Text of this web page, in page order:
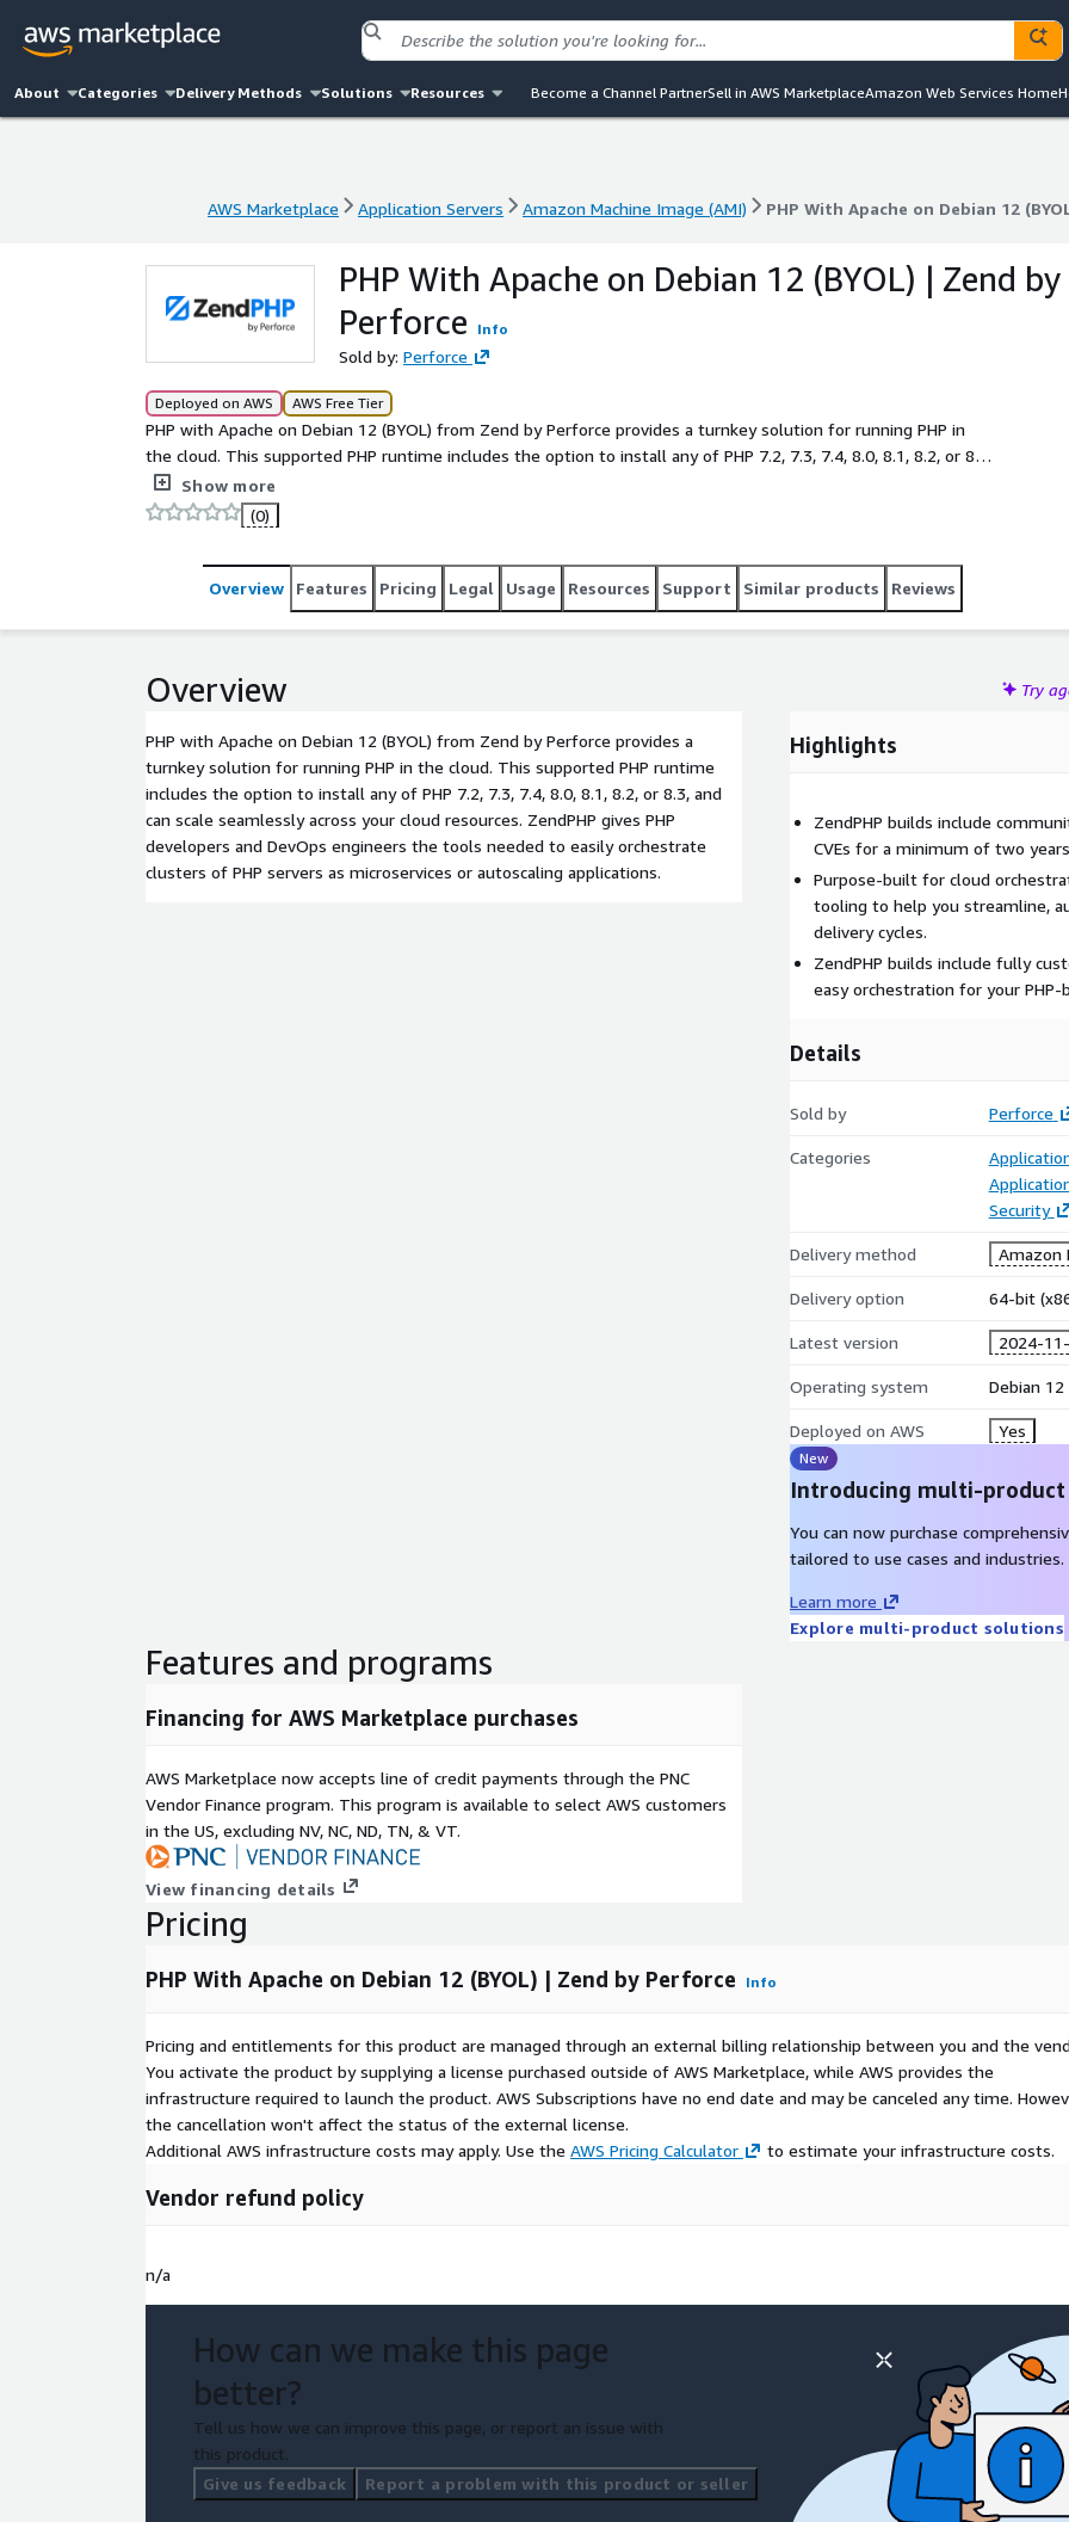
About Categories Delivery Methods Solutions Resources Become a Channel PartnerSell in AWS MarketplaceAmazon Web Services Home
AWS Marketplace Application Servers Amazon Machine Image (AMI) PHP With Apache on Debian 12
AWS Marketplace Application Servers Amazon Machine Image (AMI) PHP With Apache on Debian 12
PHP With Apache on Debian 12 (BYOL) | Zend by
Perforce
Info
Sold by: Perforce
Deployed on AWS AWS Free Tier
PHP with Apache on Debian 12 (BYOL) from Zend by Perforce provides a turnkey solution for running PHP in
the cloud. This supported PHP runtime includes the option to install any of PHP 7.2, 7.3, 7.4, 8.0, 8.1, 8.2, or 8.3,
and can scale seamlessly across your cloud resources.
Show more
(0)
Overview Features Pricing Legal Usage Resources Support Similar products Reviews
Overview Try
PHP with Apache on Debian 12 (BYOL) from Zend by Perforce provides a
turnkey solution for running PHP in the cloud. This supported PHP runtime
includes the option to install any of PHP 7.2, 7.3, 7.4, 8.0, 8.1, 8.2, or 8.3, and
can scale seamlessly across your cloud resources. ZendPHP gives PHP
developers and DevOps engineers the tools needed to easily orchestrate
clusters of PHP servers as microservices or autoscaling applications.
Highlights
ZendPHP builds include
CVEs for a minimum of two
Purpose-built for cloud
tooling to help you streamline,
delivery cycles.
ZendPHP builds include fully
easy orchestration for your
Details
Sold by Perforce
Categories
Security
Delivery method Amazon
Delivery option 64-bit
Latest version 2024-
Operating system Debian 12
Deployed on AWS Yes
New
Introducing multi-
You can now purchase
tailored to use cases and industries.
Learn more
Explore multi-product solutions
Features and programs
Financing for AWS Marketplace purchases
AWS Marketplace now accepts line of credit payments through the PNC
Vendor Finance program. This program is available to select AWS customers
in the US, excluding NV, NC, ND, TN, & VT.
View financing details
Pricing
PHP With Apache on Debian 12 (BYOL) | Zend by Perforce Info
Pricing and entitlements for this product are managed through an external billing relationship between you and the
You activate the product by supplying a license purchased outside of AWS Marketplace, while AWS provides the
infrastructure required to launch the product. AWS Subscriptions have no end date and may be canceled any time.
the cancellation won't affect the status of the external license.
Additional AWS infrastructure costs may apply. Use the AWS Pricing Calculator to estimate your infrastructure costs.
Vendor refund policy
n/a
How can we make this page
better?
Tell us how we can improve this page, or report an issue with
this product.
Give us feedback
Report a problem with this product or seller